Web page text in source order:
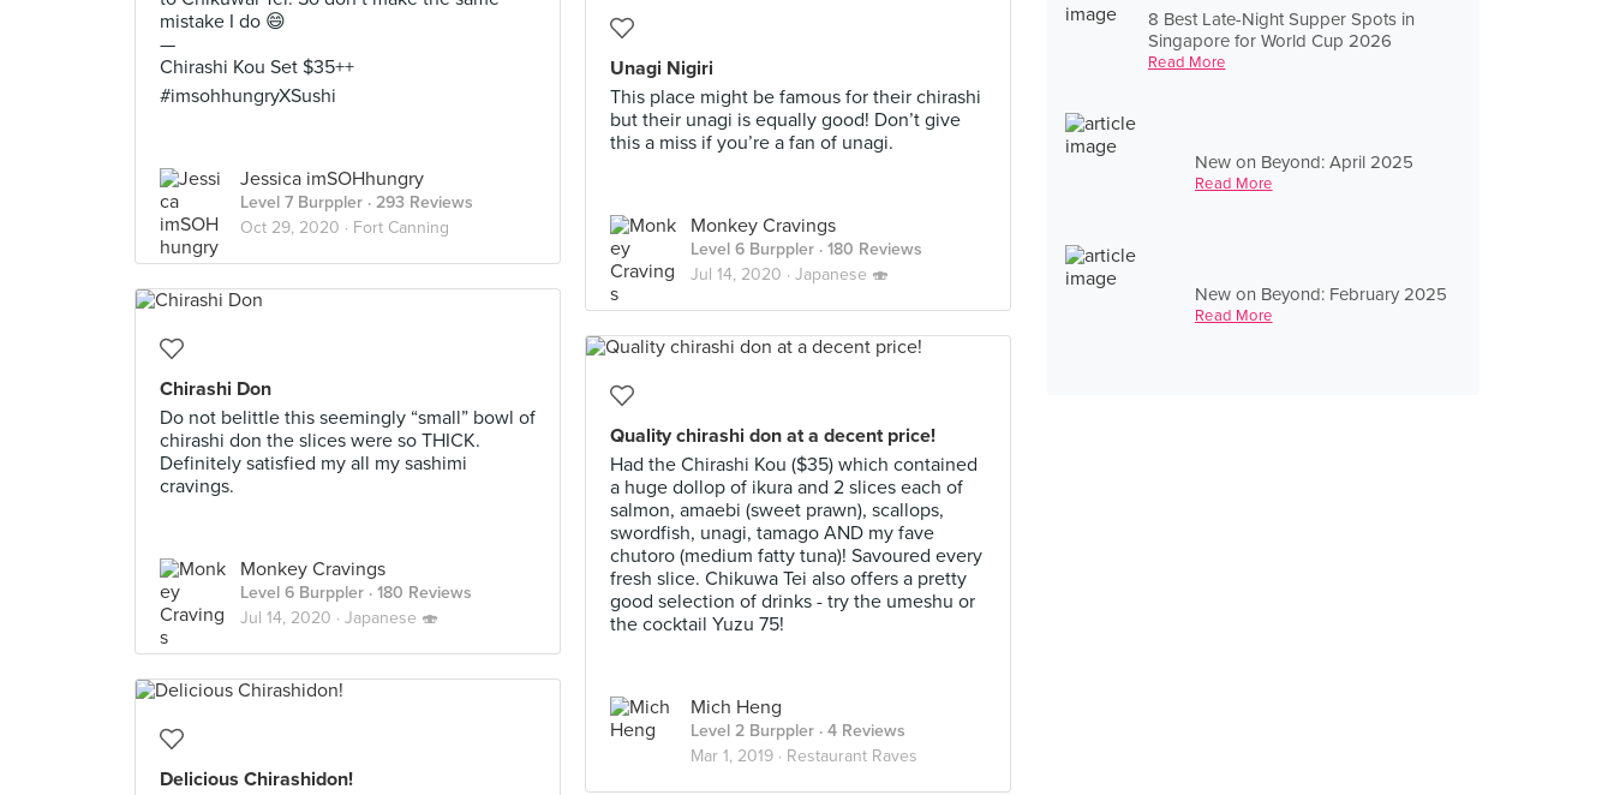
8 Best Late-Night Supper Spots in
Singapore for World Cup 2026
Read More
New on Beyond: April 2025
Read More
New on Beyond: February 2025
Read More
mistake I do 😄
—
Chirashi Kou Set $35++
#imsohhungryXSushi
Jessica imSOHhungry
Level 7 Burppler · 293 Reviews
Oct 29, 2020 · Fort Canning
Unagi Nigiri
This place might be famous for their chirashi
but their unagi is equally good! Don’t give
this a miss if you’re a fan of unagi.
Monkey Cravings
Level 6 Burppler · 180 Reviews
Jul 14, 2020 · Japanese 🍣
Chirashi Don
Do not belittle this seemingly “small” bowl of
chirashi don the slices were so THICK.
Definitely satisfied my all my sashimi
cravings.
Monkey Cravings
Level 6 Burppler · 180 Reviews
Jul 14, 2020 · Japanese 🍣
Quality chirashi don at a decent price!
Had the Chirashi Kou ($35) which contained
a huge dollop of ikura and 2 slices each of
salmon, amaebi (sweet prawn), scallops,
swordfish, unagi, tamago AND my fave
chutoro (medium fatty tuna)! Savoured every
fresh slice. Chikuwa Tei also offers a pretty
good selection of drinks - try the umeshu or
the cocktail Yuzu 75!
Mich Heng
Level 2 Burppler · 4 Reviews
Mar 1, 2019 · Restaurant Raves
Delicious Chirashidon!